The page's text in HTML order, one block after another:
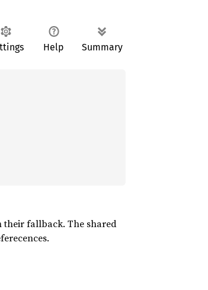
Help Summary
their fallback. The shared